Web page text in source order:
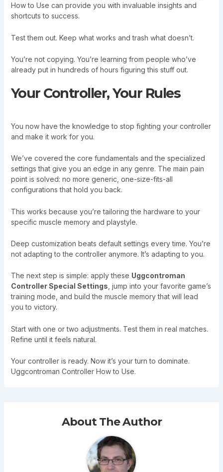
How to Use can provide you with invaluable insights and
shortcuts to success.
Test them out. Keep what works and trash what doesn’t.
You’re not copying. You’re learning from people who’ve
already put in hundreds of hours figuring this stuff out.
Your Controller, Your Rules
You now have the knowledge to stop fighting your controller
and make it work for you.
We’ve covered the core fundamentals and the specialized
settings that give you an edge in any genre. The main pain
point is solved: no more generic, one-size-fits-all
configurations that hold you back.
This works because you’re tailoring the hardware to your
specific muscle memory and playstyle.
Deep customization beats default settings every time. You’re
not adapting to the controller anymore. It’s adapting to you.
The next step is simple: apply these Uggcontroman
Controller Special Settings, jump into your favorite game’s
training mode, and build the muscle memory that will lead
you to victory.
Start with one or two adjustments. Test them in real matches.
Refine until it feels natural.
Your controller is ready. Now it’s your turn to dominate.
Uggcontroman Controller How to Use.
About The Author